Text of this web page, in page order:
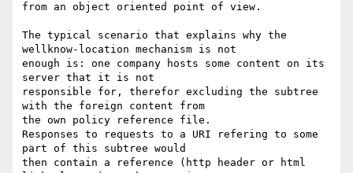
from an object oriented point of view.
The typical scenario that explains why the
wellknow-location mechanism is not
enough is: one company hosts some content on its
server that it is not
responsible for, therefor excluding the subtree
with the foreign content from
the own policy reference file.
Responses to requests to a URI refering to some
part of this subtree would
then contain a reference (http header or html